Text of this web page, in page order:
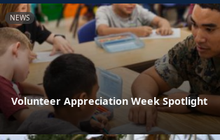
NEWS
Volunteer Appreciation Week Spotlight